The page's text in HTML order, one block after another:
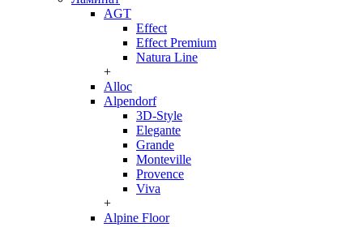
AGT
Effect
Effect Premium
Natura Line
+
Alloc
Alpendorf
3D-Style
Elegante
Grande
Monteville
Provence
Viva
+
Alpine Floor